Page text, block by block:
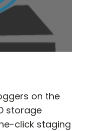
on the
storage
click staging